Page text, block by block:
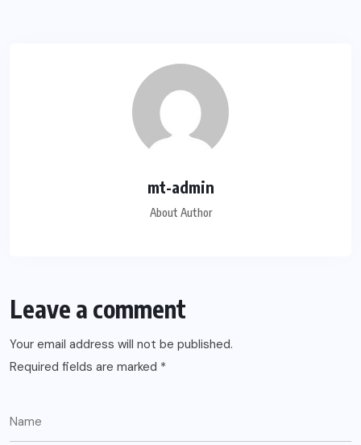
mt-admin
About Author
Leave a comment
Your email address will not be published.
Required fields are marked *